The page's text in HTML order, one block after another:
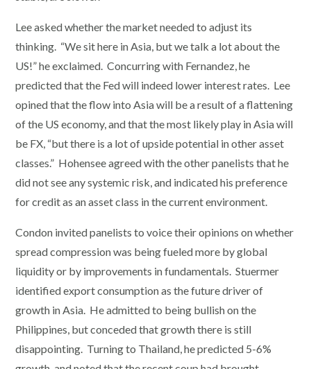
Lee asked whether the market needed to adjust its
thinking. “We sit here in Asia, but we talk a lot about the
US!” he exclaimed. Concurring with Fernandez, he
predicted that the Fed will indeed lower interest rates. Lee
opined that the flow into Asia will be a result of a flattening
of the US economy, and that the most likely play in Asia will
be FX, “but there is a lot of upside potential in other asset
classes.” Hohensee agreed with the other panelists that he
did not see any systemic risk, and indicated his preference
for credit as an asset class in the current environment.
Condon invited panelists to voice their opinions on whether
spread compression was being fueled more by global
liquidity or by improvements in fundamentals. Stuermer
identified export consumption as the future driver of
growth in Asia. He admitted to being bullish on the
Philippines, but conceded that growth there is still
disappointing. Turning to Thailand, he predicted 5-6%